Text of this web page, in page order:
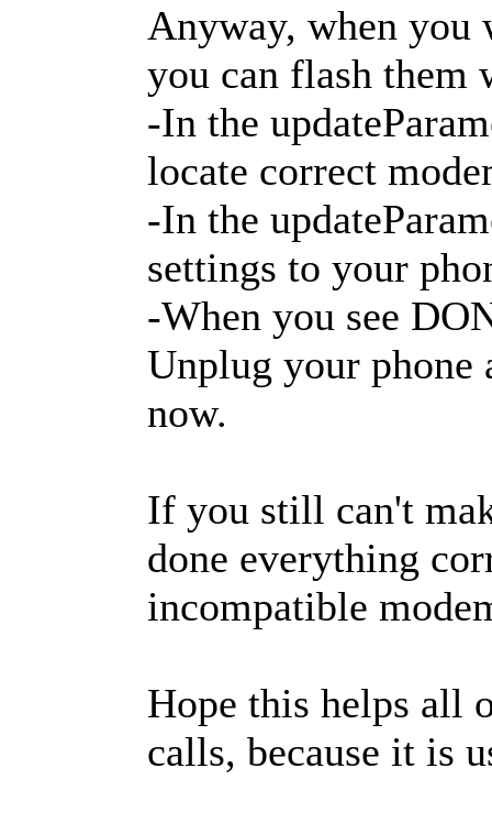
Anyway, when you
you can flash them
-In the
locate correct
-In the
settings to your
-When you see
Unplug your
now.
If you still can't
done everything
incompatible
Hope this helps all
calls, because it is